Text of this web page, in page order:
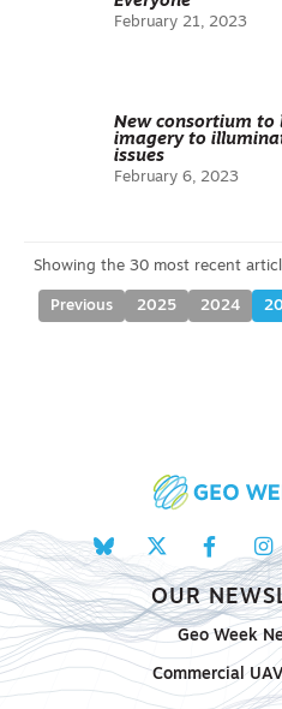
February 21, 2023
New consortium to
imagery to
issues
February 6, 2023
Previous 2025 2024
OUR
Geo Week
Commercial